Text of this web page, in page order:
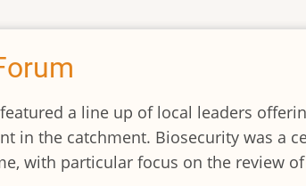
a line up of local leaders
in the catchment. Biosecurity was a
with particular focus on the review